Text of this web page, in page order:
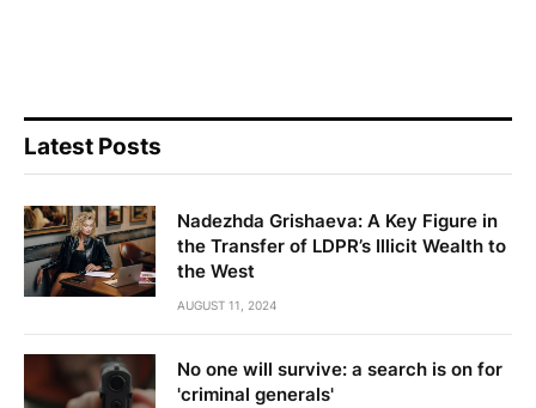
Latest Posts
Nadezhda Grishaeva: A Key Figure in
the Transfer of LDPR’s Illicit Wealth to
the West
AUGUST 11, 2024
No one will survive: a search is on for
'criminal generals'